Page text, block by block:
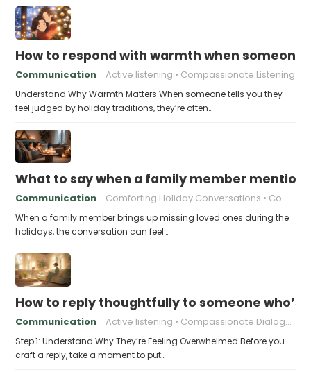
How to respond with warmth when
Communication Active listening Compassionate Listening
Understand Why Warmth Matters When someone tells you they
feel judged by holiday traditions, they’re often…
What to say when a family member
Communication Comforting Holiday Conversations Compassionate Response Techniques
When a family member brings up missing loved ones during the
holidays, the conversation can feel…
How to reply thoughtfully to someone
Communication Active listening Compassionate Dialogue
Step 1: Understand Why They’re Feeling Overwhelmed Before you
craft a reply, take a moment to put…